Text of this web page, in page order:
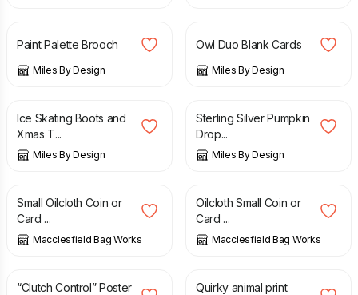
Paint Palette Brooch
Miles By Design
Owl Duo Blank Cards
Miles By Design
£
Ice Skating Boots and
Xmas T...
Miles By Design
£
Sterling Silver Pumpkin
Drop...
Miles By Design
£
Small Oilcloth Coin or
Card ...
Macclesfield Bag Works
£
Oilcloth Small Coin or
Card ...
Macclesfield Bag Works
£
“Clutch Control” Poster
£
Quirky animal print